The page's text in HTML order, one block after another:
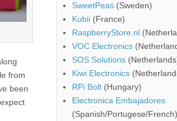
from
been
SweetPeas (Sweden)
Kubii (France)
RaspberryStore.nl
VOC Electronics
SOS Solutions
Kiwi Electronics
RPi Bolt (Hungary)
Electronica Embajadores
(Spanish/Portugese/French)